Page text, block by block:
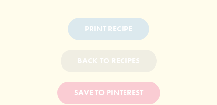
PRINT RECIPE
BACK TO RECIPES
SAVE TO PINTEREST